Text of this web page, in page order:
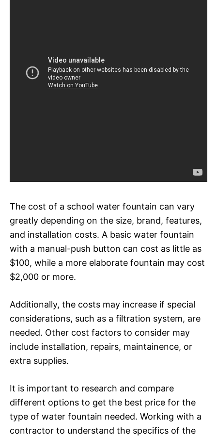
The cost of a school water fountain can vary
greatly depending on the size, brand, features,
and installation costs. A basic water fountain
with a manual-push button can cost as little as
$100, while a more elaborate fountain may cost
$2,000 or more.
Additionally, the costs may increase if special
considerations, such as a filtration system, are
needed. Other cost factors to consider may
include installation, repairs, maintainence, or
extra supplies.
It is important to research and compare
different options to get the best price for the
type of water fountain needed. Working with a
contractor to understand the specifics of the